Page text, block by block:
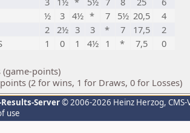
½ 3 4½ * 7 5½ 20,5
4
2 2½ 3 3 * 7 17,5
2
1 0 1 4½ 1 * 7,5
0
(game-points)
(2 for wins, 1 for Draws, 0 for Losses)
Server© 2006-2026 Heinz Herzog,
use